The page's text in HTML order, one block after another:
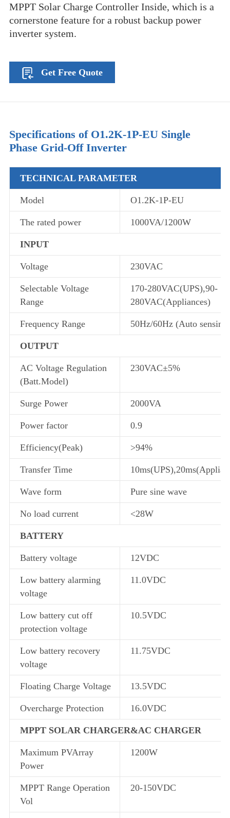
MPPT Solar Charge Controller Inside, which is a
cornerstone feature for a robust backup power
inverter system.
Get Free Quote
Specifications of O1.2K-1P-EU Single
Phase Grid-Off Inverter
TECHNICAL PARAMETER
Model O1.2K-1P-EU
The rated power 1000VA/1200W
INPUT
Voltage 230VAC
Selectable Voltage
Range
170-280VAC(UPS),90-
280VAC(Appliances)
Frequency Range 50Hz/60Hz (Auto sensing)
OUTPUT
AC Voltage Regulation
(Batt.Model)
230VAC±5%
Surge Power 2000VA
Power factor 0.9
Efficiency(Peak) >94%
Transfer Time
Wave form Pure sine wave
No load current <28W
BATTERY
Battery voltage 12VDC
Low battery alarming
voltage
11.0VDC
Low battery cut off
protection voltage
10.5VDC
Low battery recovery
voltage
11.75VDC
Floating Charge Voltage 13.5VDC
Overcharge Protection 16.0VDC
MPPT SOLAR CHARGER&AC CHARGER
Maximum PVArray
Power
1200W
MPPT Range Operation
Vol
20-150VDC